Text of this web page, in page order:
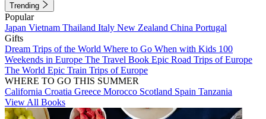
Trending
Popular
Japan Vietnam Thailand Italy New Zealand China Portugal
Gifts
Dream Trips of the World Where to Go When with Kids 100
Weekends in Europe The Travel Book Epic Road Trips of Europe
The World Epic Train Trips of Europe
WHERE TO GO THIS SUMMER
California Croatia Greece Morocco Scotland Spain Tanzania
View All Books